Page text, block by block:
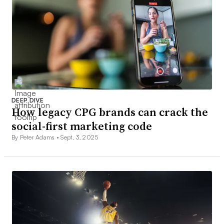
DEEP DIVE
How legacy CPG brands can crack the
social-first marketing code
By Peter Adams •Sept. 3, 2025